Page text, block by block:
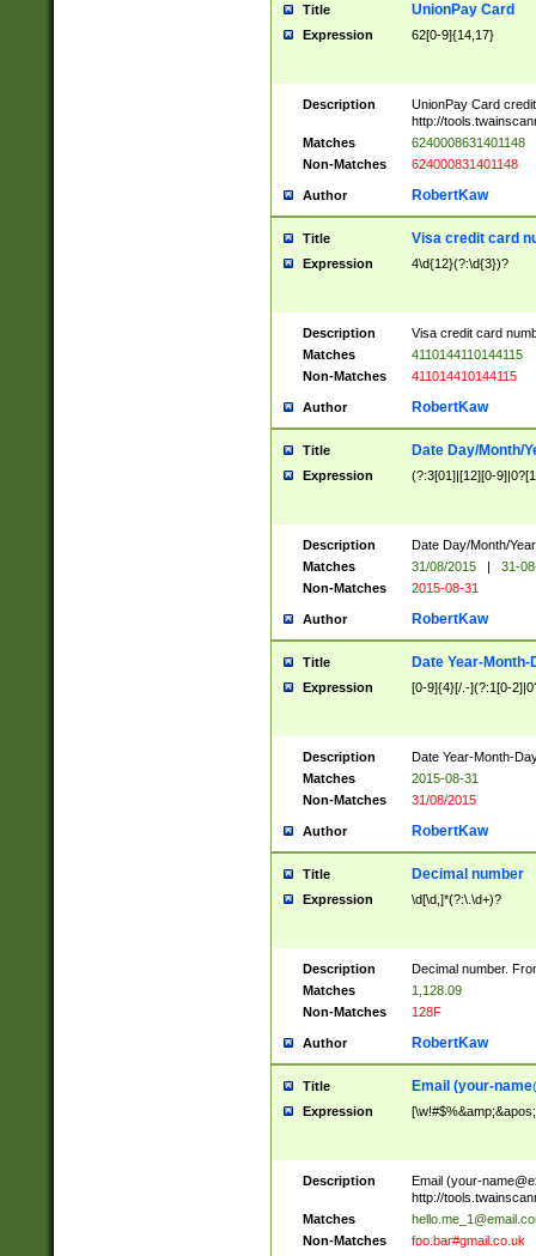
Title UnionPay Card
Expression 62[0-9]{14,17}
Description
UnionPay Card
http://
Matches
6240008631401148
Non-Matches
624000831401148
Author RobertKaw
Title Visa credit card
Expression 4\d{12}(?:\d{3})?
Description
Visa credit card
Matches
4110144110144115
Non-Matches
411014410144115
Author RobertKaw
Title Date Day/Month/
Expression (?:3[01]|[12][0-
Description
Date Day/Month/
Matches
31/08/2015 |
31-
Non-Matches
2015-08-31
Author RobertKaw
Title Date Year-Month-
Expression [0-9]{4}[/.-](?:1[0-
Description
Date Year-Month-
Matches
2015-08-31
Non-Matches
31/08/2015
Author RobertKaw
Title Decimal number
Expression \d[\d,]*(?:\.\d+)?
Description
Decimal number.
Matches
1,128.09
Non-Matches
128F
Author RobertKaw
Title Email (your-
Expression
Description Email (your-
http://
Matches
Non-Matches
foo.bar#gmail.co.uk